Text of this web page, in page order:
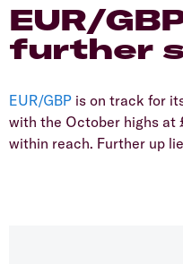
​EUR/
further
EUR/GBP is on track for
with the October highs at
within reach. Further up